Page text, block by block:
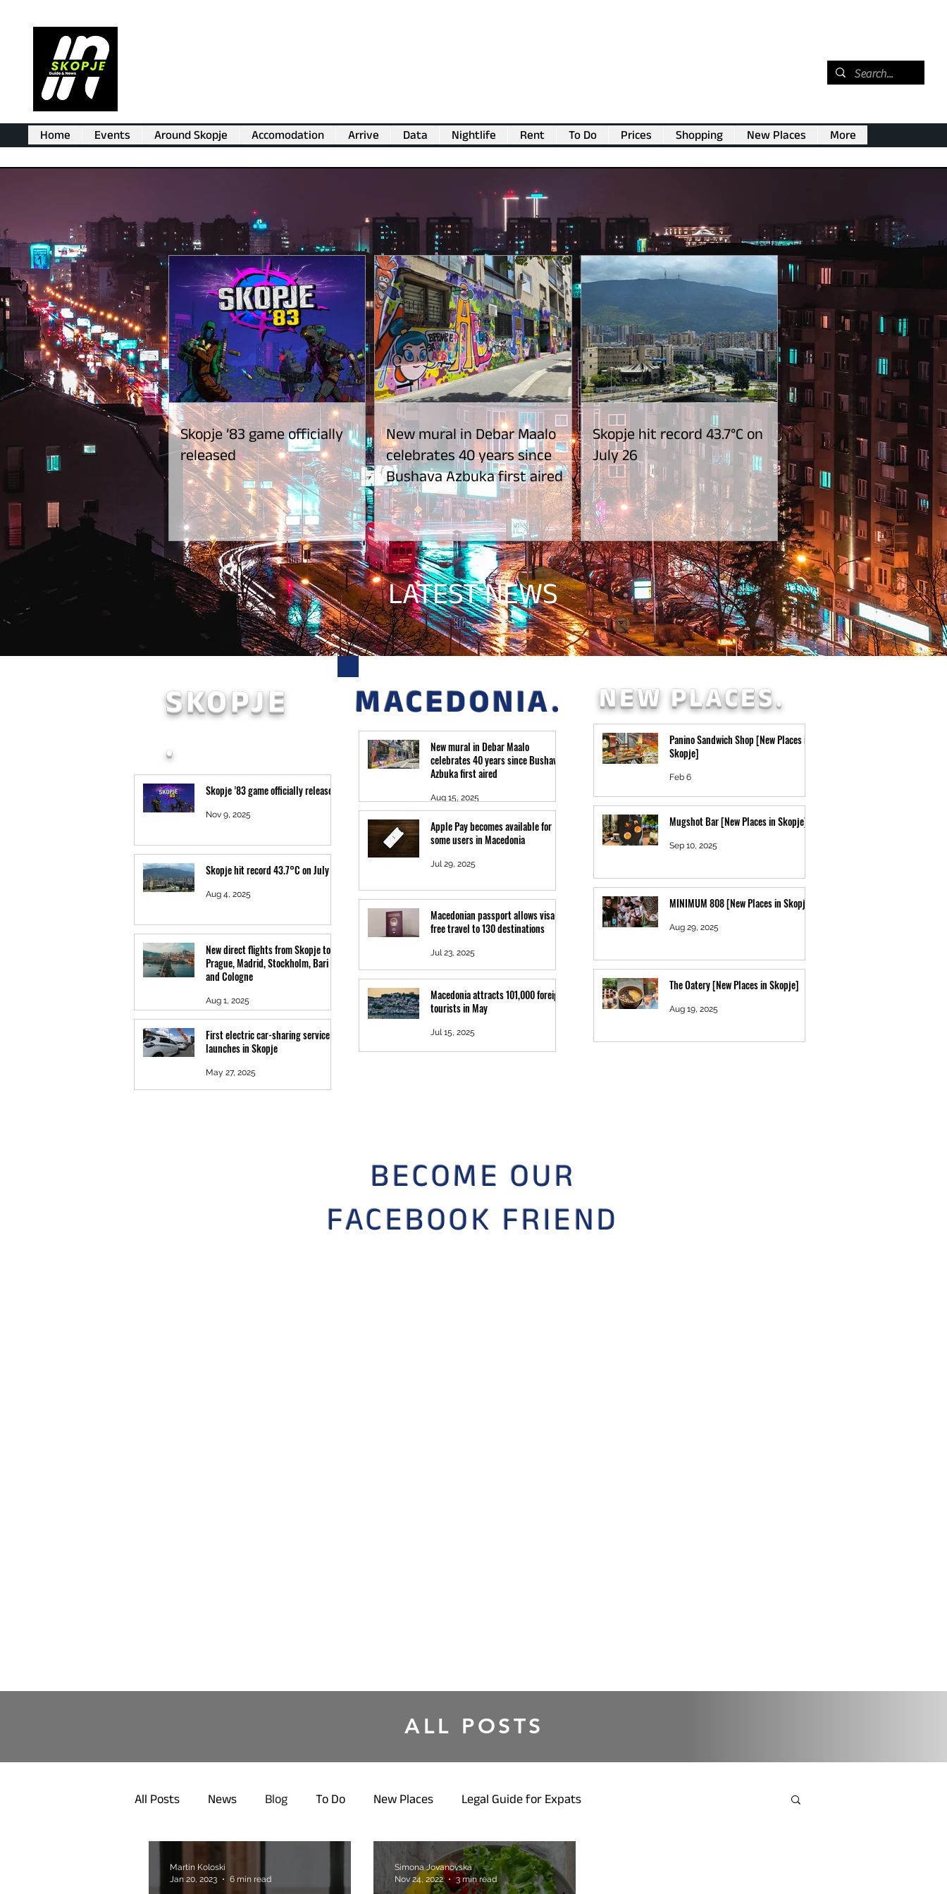
Home Events Around Skopje Accomodation Arrive Data Nightlife Rent To Do Prices Shopping New Places More
Skopje ’83 game officially
released
New mural in Debar Maalo
celebrates 40 years since
Bushava Azbuka first aired
Skopje hit record 43.7°C on
July 26
LATEST NEWS
SKOPJE
.
Skopje ’83 game officially released
Nov 9, 2025
Skopje hit record 43.7°C on July 26
Aug 4, 2025
New direct flights from Skopje to
Prague, Madrid, Stockholm, Bari
and Cologne
Aug 1, 2025
First electric car-sharing service
launches in Skopje
May 27, 2025
MACEDONIA.
New mural in Debar Maalo
celebrates 40 years since Bushava
Azbuka first aired
Aug 15, 2025
Apple Pay becomes available for
some users in Macedonia
Jul 29, 2025
Macedonian passport allows visa-
free travel to 130 destinations
Jul 23, 2025
Macedonia attracts 101,000 foreign
tourists in May
Jul 15, 2025
NEW PLACES.
Panino Sandwich Shop [New Places in
Skopje]
Feb 6
Mugshot Bar [New Places in Skopje]
Sep 10, 2025
MINIMUM 808 [New Places in Skopje]
Aug 29, 2025
The Oatery [New Places in Skopje]
Aug 19, 2025
BECOME OUR
FACEBOOK FRIEND
ALL POSTS
All Posts News Blog To Do New Places Legal Guide for Expats
Martin Koloski
Jan 20, 2023
6 min read
Simona Jovanovska
Nov 24, 2022
3 min read